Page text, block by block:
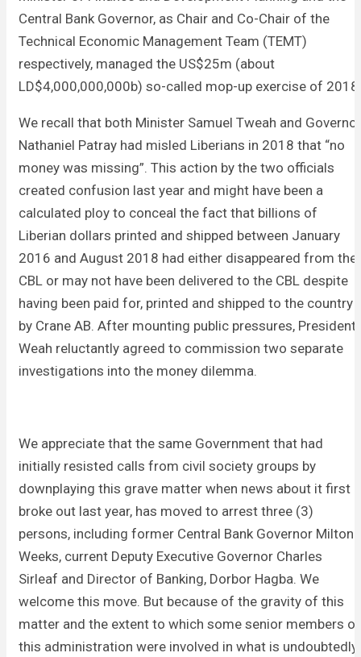
Central Bank Governor, as Chair and Co-Chair of the
Technical Economic Management Team (TEMT)
respectively, managed the US$25m (about
LD$4,000,000,000b) so-called mop-up exercise of 2018.
We recall that both Minister Samuel Tweah and Governor
Nathaniel Patray had misled Liberians in 2018 that “no
money was missing”. This action by the two officials
created confusion last year and might have been a
calculated ploy to conceal the fact that billions of
Liberian dollars printed and shipped between January
2016 and August 2018 had either disappeared from the
CBL or may not have been delivered to the CBL despite
having been paid for, printed and shipped to the country
by Crane AB. After mounting public pressures, President
Weah reluctantly agreed to commission two separate
investigations into the money dilemma.
We appreciate that the same Government that had
initially resisted calls from civil society groups by
downplaying this grave matter when news about it first
broke out last year, has moved to arrest three (3)
persons, including former Central Bank Governor Milton
Weeks, current Deputy Executive Governor Charles
Sirleaf and Director of Banking, Dorbor Hagba. We
welcome this move. But because of the gravity of this
matter and the extent to which some senior members of
this administration were involved in what is undoubtedly